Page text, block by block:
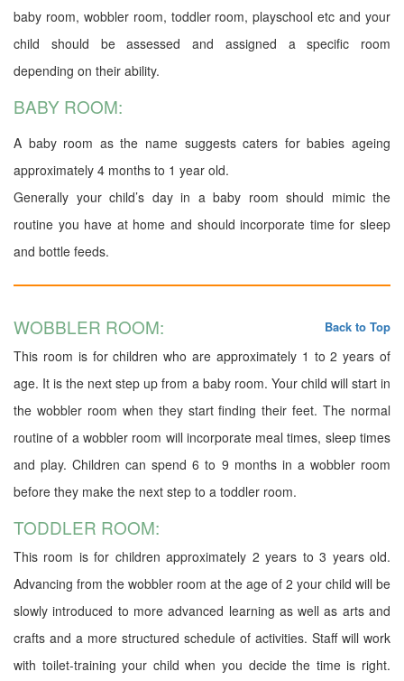
baby room, wobbler room, toddler room, playschool etc and your
child should be assessed and assigned a specific room
depending on their ability.
BABY ROOM:
A baby room as the name suggests caters for babies ageing
approximately 4 months to 1 year old.
Generally your child’s day in a baby room should mimic the
routine you have at home and should incorporate time for sleep
and bottle feeds.
WOBBLER ROOM: Back to Top
This room is for children who are approximately 1 to 2 years of
age. It is the next step up from a baby room. Your child will start in
the wobbler room when they start finding their feet. The normal
routine of a wobbler room will incorporate meal times, sleep times
and play. Children can spend 6 to 9 months in a wobbler room
before they make the next step to a toddler room.
TODDLER ROOM:
This room is for children approximately 2 years to 3 years old.
Advancing from the wobbler room at the age of 2 your child will be
slowly introduced to more advanced learning as well as arts and
crafts and a more structured schedule of activities. Staff will work
with toilet-training your child when you decide the time is right.